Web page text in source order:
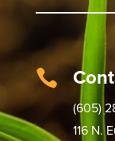

(605)
116 N.